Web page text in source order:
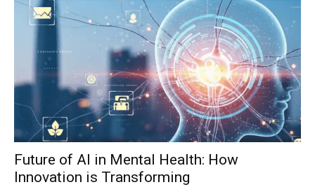
Future of AI in Mental Health: How
Innovation is Transforming